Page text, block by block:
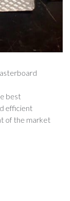
best
efficient
of the market